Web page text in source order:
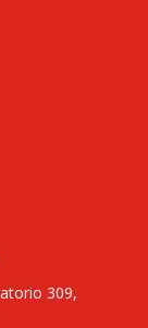
309,